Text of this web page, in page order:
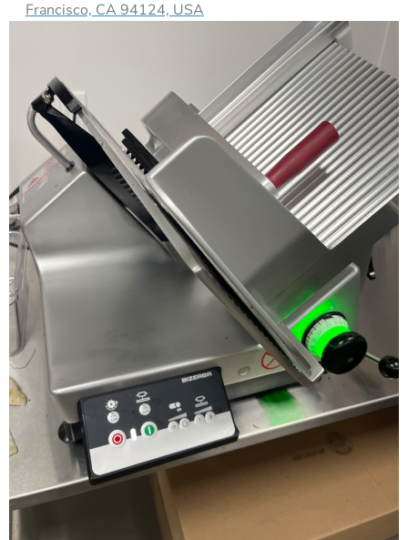
Francisco, CA 94124, USA